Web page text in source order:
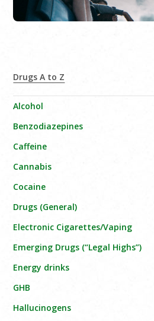
Drugs A to Z
Alcohol
Benzodiazepines
Caffeine
Cannabis
Cocaine
Drugs (General)
Electronic Cigarettes/Vaping
Emerging Drugs (“Legal Highs”)
Energy drinks
GHB
Hallucinogens